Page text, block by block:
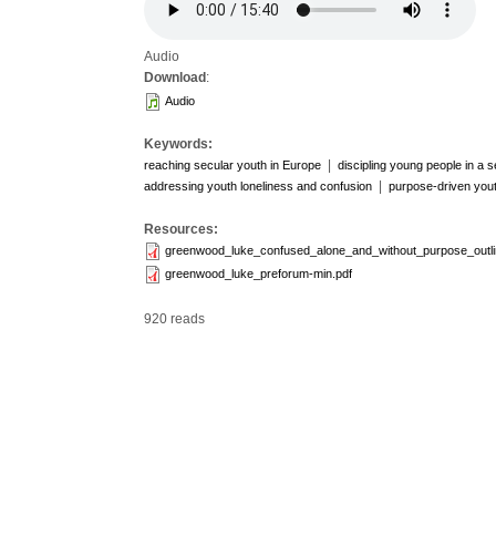
Audio
Download :
Audio
Keywords:
reaching secular youth in Europe
discipling young people in a
addressing youth loneliness and confusion
purpose-driven
Resources:
greenwood_luke_preforum-min.pdf
920 reads